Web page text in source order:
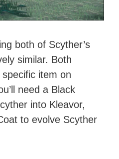
both of Scyther’s
similar. Both
item on
need a Black
into Kleavor,
to evolve Scyther